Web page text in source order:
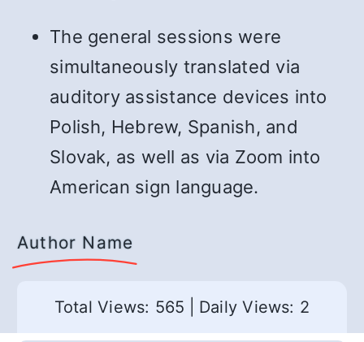
The general sessions were
simultaneously translated via
auditory assistance devices into
Polish, Hebrew, Spanish, and
Slovak, as well as via Zoom into
American sign language.
Author Name
Total Views: 565 Daily Views: 2